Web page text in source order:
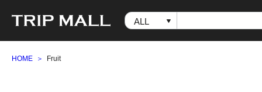
HOME Fruit